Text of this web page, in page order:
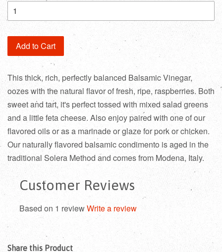
Add to Cart
This thick, rich, perfectly balanced Balsamic Vinegar,
oozes with the natural flavor of fresh, ripe, raspberries. Both
sweet and tart, it's perfect tossed with mixed salad greens
and a little feta cheese. Also enjoy paired with one of our
flavored oils or as a marinade or glaze for pork or chicken.
Our naturally flavored balsamic condimento is aged in the
traditional Solera Method and comes from Modena, Italy.
Customer Reviews
Based on 1 reviewWrite a review
Share this Product